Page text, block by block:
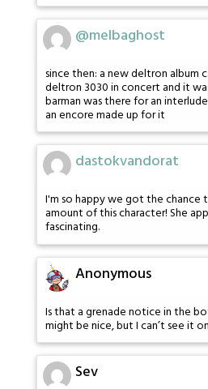
@melbaghost
since then: a new deltron album
deltron 3030 in concert and it
barman was there for an
an encore made up for it
dastokvandorat
I'm so happy we got the chance
amount of this character! She
fascinating.
Anonymous
Is that a grenade notice in the
might be nice, but I can’t see it
Sev